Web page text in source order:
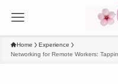
Home
Experience
Networking for Remote Workers: